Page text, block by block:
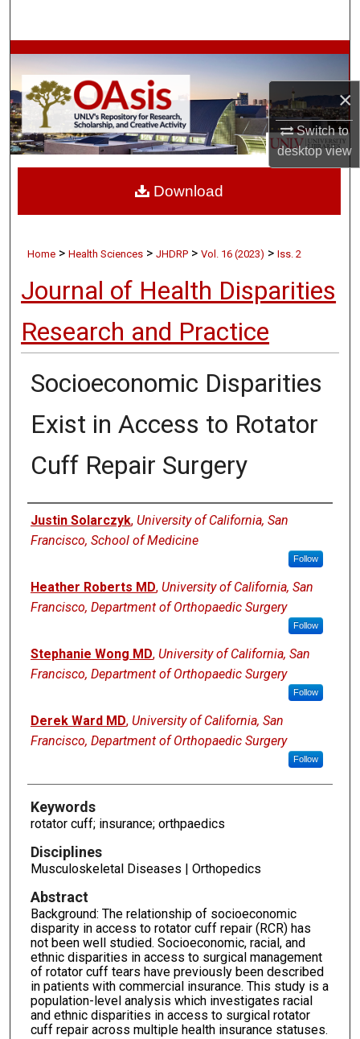
×
Switch to
desktopview
Browse Collections
My Account
About
Home >Health Sciences >JHDRP >Vol. 16 (2023) >Iss. 2
Journal of Health Disparities
Research and Practice
Socioeconomic Disparities
Exist in Access to Rotator
Cuff Repair Surgery
Authors
Justin Solarczyk, University of California, San
Francisco, School of Medicine
Follow
Heather Roberts MD, University of California, San
Francisco, Department of Orthopaedic Surgery
Follow
Stephanie Wong MD, University of California, San
Francisco, Department of Orthopaedic Surgery
Follow
Derek Ward MD, University of California, San
Francisco, Department of Orthopaedic Surgery
Follow
Keywords
rotator cuff; insurance; orthpaedics
Disciplines
Musculoskeletal Diseases | Orthopedics
Abstract
Background: The relationship of socioeconomic
disparity in access to rotator cuff repair (RCR) has
not been well studied. Socioeconomic, racial, and
ethnic disparities in access to surgical management
of rotator cuff tears have previously been described
in patients with commercial insurance. This study is a
population-level analysis which investigates racial
and ethnic disparities in access to surgical rotator
cuff repair across multiple health insurance statuses.
Download